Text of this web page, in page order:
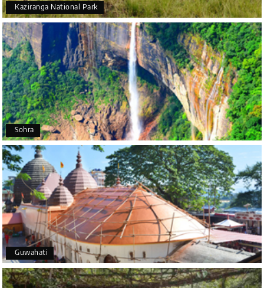
5 star rating
P Poornima Revankar
Coorg (Madikeri) and Chikmagalur
20th Jul 2026
I would like to thank Holiday Happiness for
organizing a wonderful 4-day trip from Bangalore
to Coorg (Madikeri) and Chikmagalur, returning to
Bangalore. The entire trip was well planned,
smooth, and enjoyable.
A special thanks to our driver, Lokesh, who was
extremely polite, friendly, and professional
throughout the journey. He ensured timely pick-ups
and drop-offs, drove safely, and took us to all the
planned attractions. He even showed us a few
additional beautiful places, which made our trip
even more memorable.
Overall, we had a fantastic experience and truly
appreciate the excellent service provided by My
Holiday Happiness and Lokesh. I would definitely
recommend My Holiday Happiness to anyone
Kaziranga National Park
Sohra
Guwahati